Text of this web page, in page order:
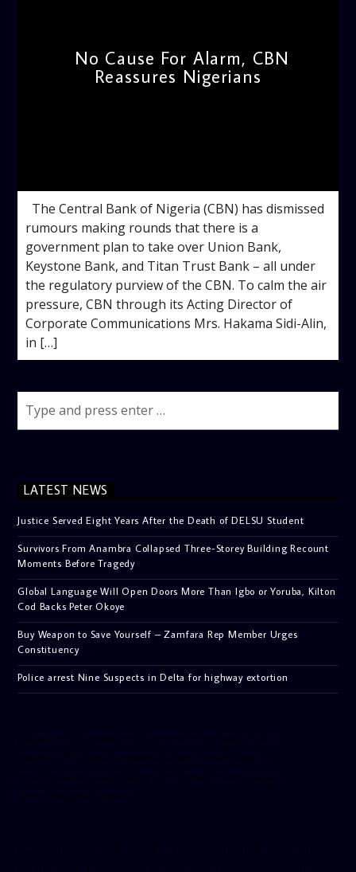
No Cause For Alarm, CBN
Reassures Nigerians
The Central Bank of Nigeria (CBN) has dismissed
rumours making rounds that there is a
government plan to take over Union Bank,
Keystone Bank, and Titan Trust Bank – all under
the regulatory purview of the CBN. To calm the air
pressure, CBN through its Acting Director of
Corporate Communications Mrs. Hakama Sidi-Alin,
in […]
LATEST NEWS
Justice Served Eight Years After the Death of DELSU Student
Survivors From Anambra Collapsed Three-Storey Building Recount
Moments Before Tragedy
Global Language Will Open Doors More Than Igbo or Yoruba, Kilton
Cod Backs Peter Okoye
Buy Weapon to Save Yourself – Zamfara Rep Member Urges
Constituency
Police arrest Nine Suspects in Delta for highway extortion